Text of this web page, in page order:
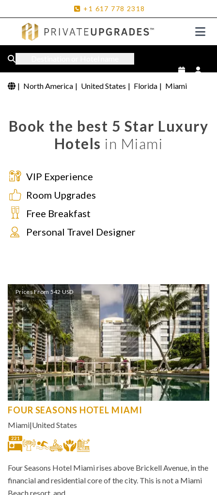
+1 617 778 2318
| North America | United States | Florida | Miami
Book the best 5 Star Luxury
Hotels in Miami
VIP Experience
Room Upgrades
Free Breakfast
Personal Travel Designer
Prices From 542 USD
FOUR SEASONS HOTEL MIAMI
Miami|United States
221
Four Seasons Hotel Miami rises above Brickell Avenue, in the
financial and residential core of the city. This is not a Miami
Beach resort, and